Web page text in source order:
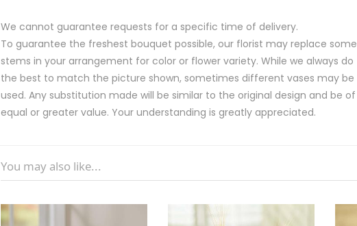
We cannot guarantee requests for a specific time of delivery.
To guarantee the freshest bouquet possible, our florist may replace some
stems in your arrangement for color or flower variety. While we always do
the best to match the picture shown, sometimes different vases may be
used. Any substitution made will be similar to the original design and be of
equal or greater value. Your understanding is greatly appreciated.
You may also like...